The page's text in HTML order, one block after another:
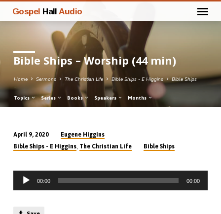
Gospel Hall Audio
Bible Ships – Worship (44 min)
Home Sermons The Christian Life Bible Ships - E Higgins
Bible Ships
–…
Topics Series Books Speakers Months
Bible
–
Worship
(44
April 9, 2020
Eugene Higgins
Bible Ships - E Higgins, The Christian Life Bible Ships
Audio
Player
00:00 00:00